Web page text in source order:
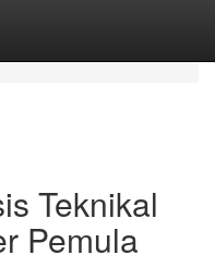
Teknikal
Pemula